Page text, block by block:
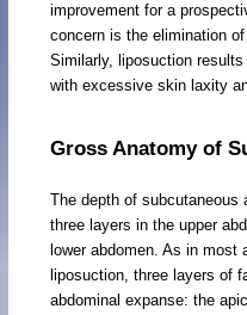
improvement for a
concern is the elimination
Similarly, liposuction
with excessive skin laxity
Gross Anatomy of
The depth of subcutaneous
three layers in the upper
lower abdomen. As in
liposuction, three layers of
abdominal expanse: the